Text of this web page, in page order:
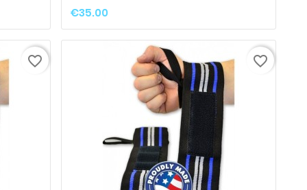
€35.00
favorite_border favorite_border